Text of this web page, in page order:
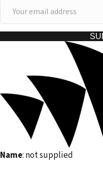
o
u
a
Name: not supplied